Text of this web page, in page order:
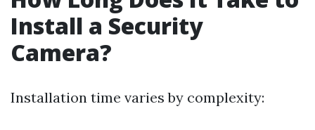
Install a Security
Camera?
Installation time varies by complexity: